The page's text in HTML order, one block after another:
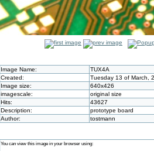
Image Name:
TUX4A
Created:
Tuesday 13 of March,
Image size:
640x426
imagescale:
original size
Hits:
43627
Description:
prototype board
Author:
tostmann
You can view this image in your browser using: